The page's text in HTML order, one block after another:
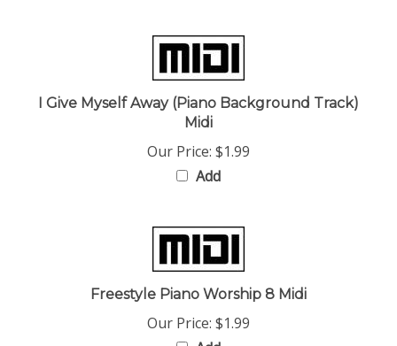
I Give Myself Away (Piano Background Track)
Midi
Our Price:$1.99
Add
Freestyle Piano Worship 8 Midi
Our Price:$1.99
Add